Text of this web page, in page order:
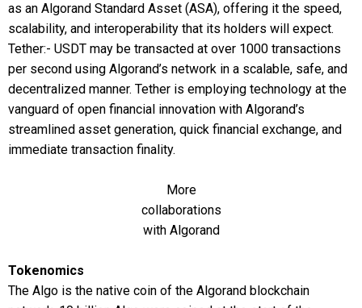
as an Algorand Standard Asset (ASA), offering it the speed,
scalability, and interoperability that its holders will expect.
Tether:- USDT may be transacted at over 1000 transactions
per second using Algorand’s network in a scalable, safe, and
decentralized manner. Tether is employing technology at the
vanguard of open financial innovation with Algorand’s
streamlined asset generation, quick financial exchange, and
immediate transaction finality.
More
collaborations
with Algorand
Tokenomics
The Algo is the native coin of the Algorand blockchain